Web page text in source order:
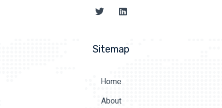
Sitemap
Home
About